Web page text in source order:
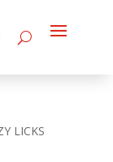
LICKS